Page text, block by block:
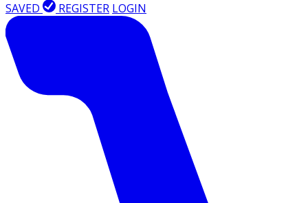
SAVED REGISTER LOGIN